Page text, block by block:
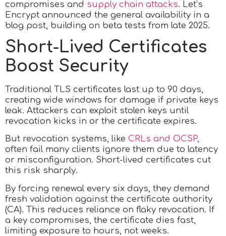
compromises and supply chain attacks. Let’s
Encrypt announced the general availability in a
blog post, building on beta tests from late 2025.
Short-Lived Certificates
Boost Security
Traditional TLS certificates last up to 90 days,
creating wide windows for damage if private keys
leak. Attackers can exploit stolen keys until
revocation kicks in or the certificate expires.
But revocation systems, like CRLs and OCSP,
often fail many clients ignore them due to latency
or misconfiguration. Short-lived certificates cut
this risk sharply.
By forcing renewal every six days, they demand
fresh validation against the certificate authority
(CA). This reduces reliance on flaky revocation. If
a key compromises, the certificate dies fast,
limiting exposure to hours, not weeks.